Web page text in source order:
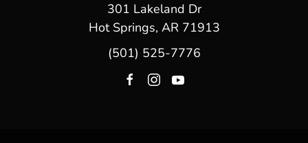
301 Lakeland Dr
Hot Springs, AR 71913
(501) 525-7776